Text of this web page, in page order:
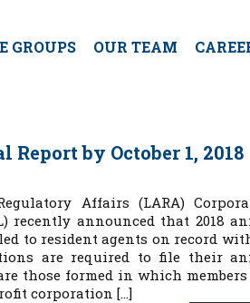
GROUPS OUR TEAM
by October 1, 2018
Affairs (LARA)
recently announced that 2018
to resident agents on record
are required to file their
those formed in which
corporation […]